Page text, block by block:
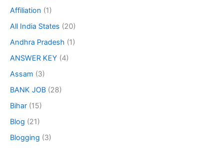
Affiliation (1)
All India States (20)
Andhra Pradesh (1)
ANSWER KEY (4)
Assam (3)
BANK JOB (28)
Bihar (15)
Blog (21)
Blogging (3)